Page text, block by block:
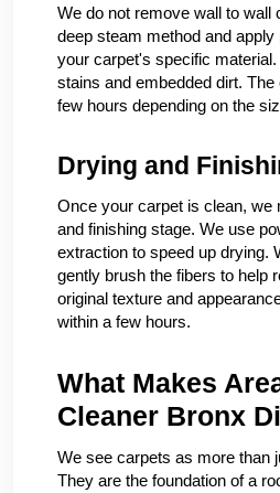
We do not remove wall to wall
deep steam method and
your carpet's specific
stains and embedded dirt.
few hours depending on the
Drying and
Once your carpet is clean, we
and finishing stage. We use
extraction to speed up drying.
gently brush the fibers to help
original texture and
within a few hours.
What Makes
Cleaner Bronx
We see carpets as more than
They are the foundation of a